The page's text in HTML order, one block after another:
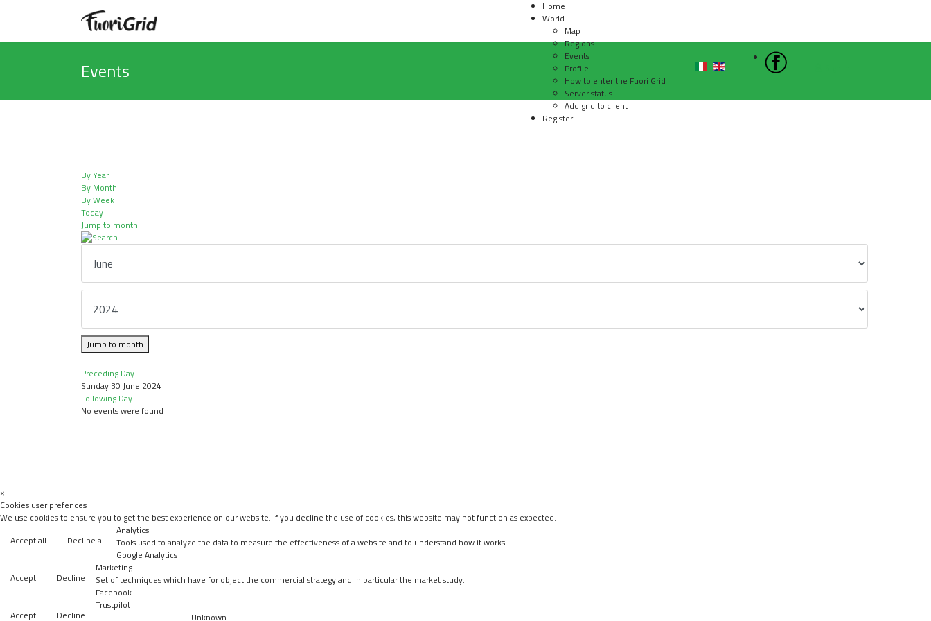
Home
World
Map
Regions
Events
Profile
How to enter the Fuori Grid
Server status
Add grid to client
Register
Events
By Year
By Month
By Week
Today
Jump to month
Jump to month
Preceding Day
Sunday 30 June 2024
Following Day
No events were found
×
Cookies user prefences
We use cookies to ensure you to get the best experience on our website. If you decline the use of cookies, this website may not function as expected.
Accept all
Decline all
Analytics
Tools used to analyze the data to measure the effectiveness of a website and to understand how it works.
Google Analytics
Accept
Decline
Marketing
Set of techniques which have for object the commercial strategy and in particular the market study.
Facebook
Accept
Decline
Trustpilot
Unknown